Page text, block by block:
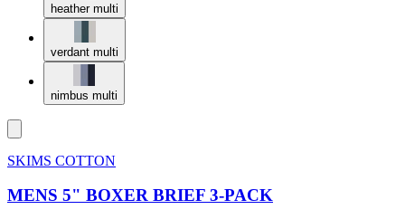
heather multi
verdant multi
nimbus multi
SKIMS COTTON
MENS 5" BOXER BRIEF 3-PACK